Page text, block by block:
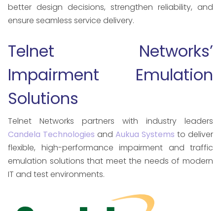
better design decisions, strengthen reliability, and
ensure seamless service delivery.
Telnet Networks’
Impairment Emulation
Solutions
Telnet Networks partners with industry leaders
Candela Technologies and Aukua Systems to deliver
flexible, high-performance impairment and traffic
emulation solutions that meet the needs of modern
IT and test environments.